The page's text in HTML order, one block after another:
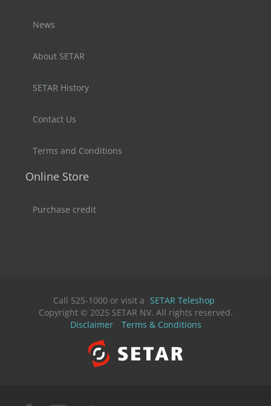
News
About SETAR
SETAR History
Contact Us
Terms and Conditions
Online Store
Purchase credit
Call 525-1000 or visit a SETAR Teleshop
Copyright © 2025 SETAR NV. All rights reserved.
Disclaimer
Terms & Conditions